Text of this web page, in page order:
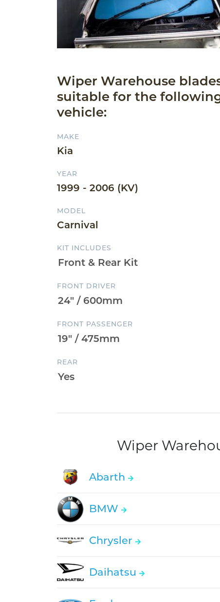
Wiper Warehouse
suitable for the
vehicle:
MAKE
Kia
YEAR
1999 - 2006 (KV)
MODEL
Carnival
KIT INCLUDES
FRONT DRIVER
FRONT PASSENGER
REAR
Wiper
Abarth
BMW
Chrysler
Daihatsu